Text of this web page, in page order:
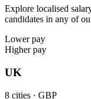
Explore localised
candidates in any of
Lower pay
Higher pay
UK
8 cities · GBP